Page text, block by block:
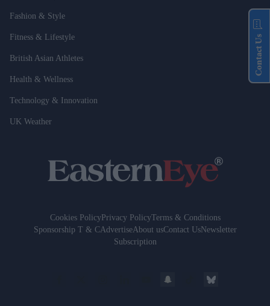
Fashion & Style
Fitness & Lifestyle
British Asian Athletes
Health & Wellness
Technology & Innovation
UK Weather
Cookies PolicyPrivacy PolicyTerms & Conditions
Sponsorship T & CAdvertiseAbout usContact UsNewsletter
Subscription
Contact Us